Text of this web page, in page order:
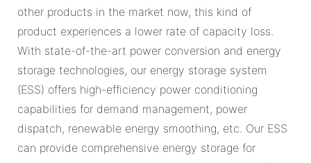
other products in the market now, this kind of
product experiences a lower rate of capacity loss.
With state-of-the-art power conversion and energy
storage technologies, our energy storage system
(ESS) offers high-efficiency power conditioning
capabilities for demand management, power
dispatch, renewable energy smoothing, etc. Our ESS
can provide comprehensive energy storage for